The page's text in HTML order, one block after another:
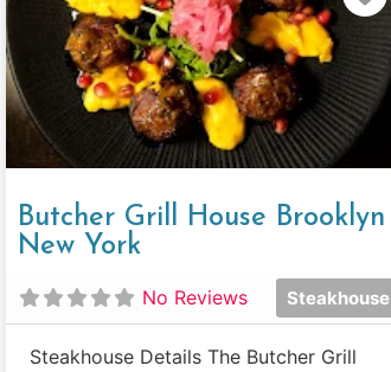
Butcher Grill House Brooklyn
New York
No Reviews Steakhouse
Steakhouse Details The Butcher Grill